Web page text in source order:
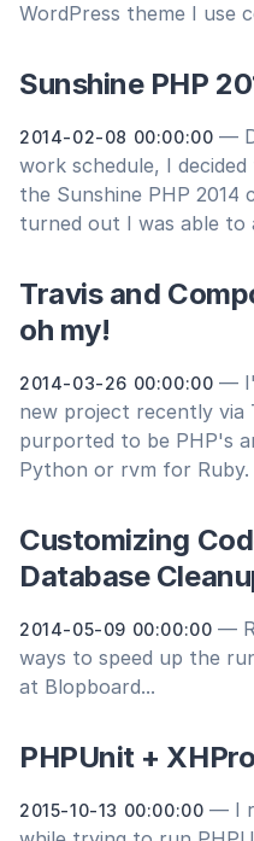
WordPress theme I use
Sunshine PHP
2014-02-08 00:00:00 —
work schedule, I
the Sunshine PHP 2014
turned out I was able to
Travis and
oh my!
2014-03-26 00:00:00 —
new project recently
purported to be PHP's
Python or rvm for Ruby.
Customizing
Database
2014-05-09 00:00:00 —
ways to speed up the
at Blopboard...
PHPUnit +
2015-10-13 00:00:00 — I